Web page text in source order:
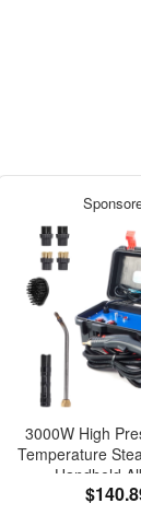
3000W High
Temperature
Handheld
Disinfection